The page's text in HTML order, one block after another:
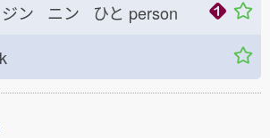
ジン ニン ひと person